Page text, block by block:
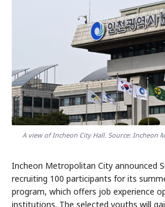
A view of Incheon City Hall. Source: Incheon
Incheon Metropolitan City announced
recruiting 100 participants for its
program, which offers job experience
institutions. The selected youths will